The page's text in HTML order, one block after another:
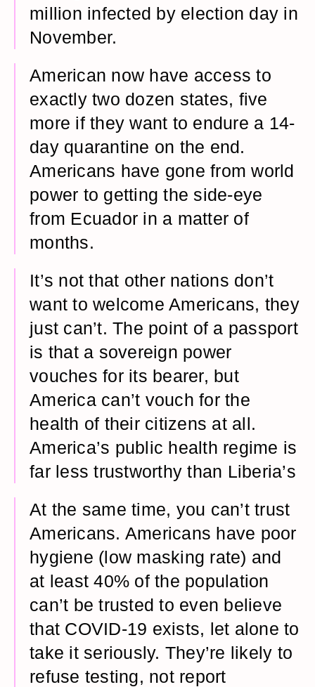
million infected by election day in
November.
American now have access to
exactly two dozen states, five
more if they want to endure a 14-
day quarantine on the end.
Americans have gone from world
power to getting the side-eye
from Ecuador in a matter of
months.
It’s not that other nations don’t
want to welcome Americans, they
just can’t. The point of a passport
is that a sovereign power
vouches for its bearer, but
America can’t vouch for the
health of their citizens at all.
America’s public health regime is
far less trustworthy than Liberia’s
At the same time, you can’t trust
Americans. Americans have poor
hygiene (low masking rate) and
at least 40% of the population
can’t be trusted to even believe
that COVID-19 exists, let alone to
take it seriously. They’re likely to
refuse testing, not report